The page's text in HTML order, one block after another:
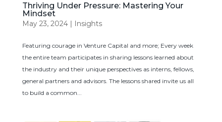
Thriving Under Pressure: Mastering Your
Mindset
May 23, 2024| Insights
Featuring courage in Venture Capital and more; Every week
the entire team participates in sharing lessons learned about
the industry and their unique perspectives as interns, fellows,
general partners and advisors. The lessons shared invite us all
to build a common...